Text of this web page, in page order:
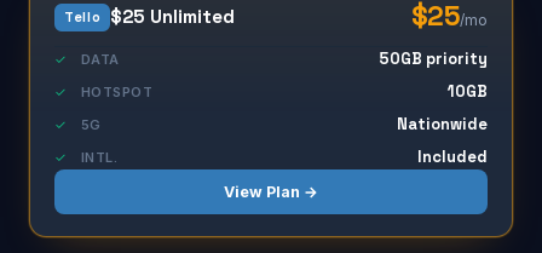
Tello $25 Unlimited $25/mo
✓ DATA 50GB priority
✓ HOTSPOT 10GB
✓ 5G Nationwide
✓ INTL. Included
View Plan →